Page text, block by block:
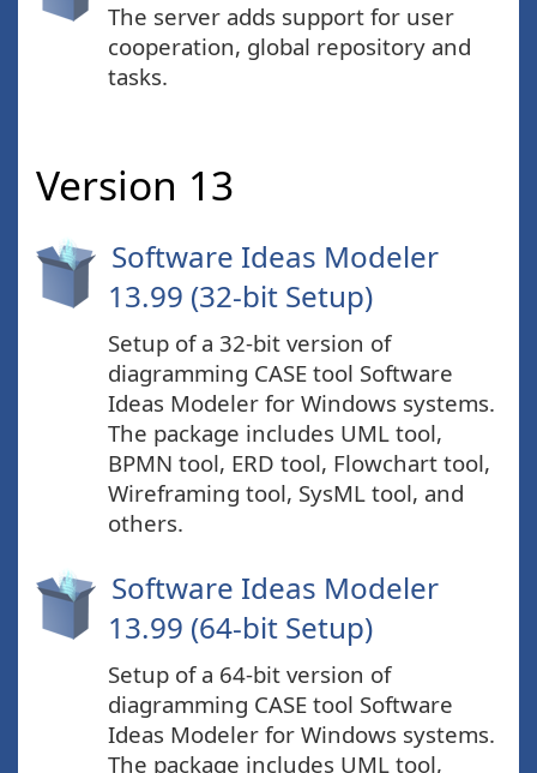
The server adds support for user
cooperation, global repository and
tasks.
Version 13
Software Ideas Modeler
13.99 (32-bit Setup)
Setup of a 32-bit version of
diagramming CASE tool Software
Ideas Modeler for Windows systems.
The package includes UML tool,
BPMN tool, ERD tool, Flowchart tool,
Wireframing tool, SysML tool, and
others.
Software Ideas Modeler
13.99 (64-bit Setup)
Setup of a 64-bit version of
diagramming CASE tool Software
Ideas Modeler for Windows systems.
The package includes UML tool,